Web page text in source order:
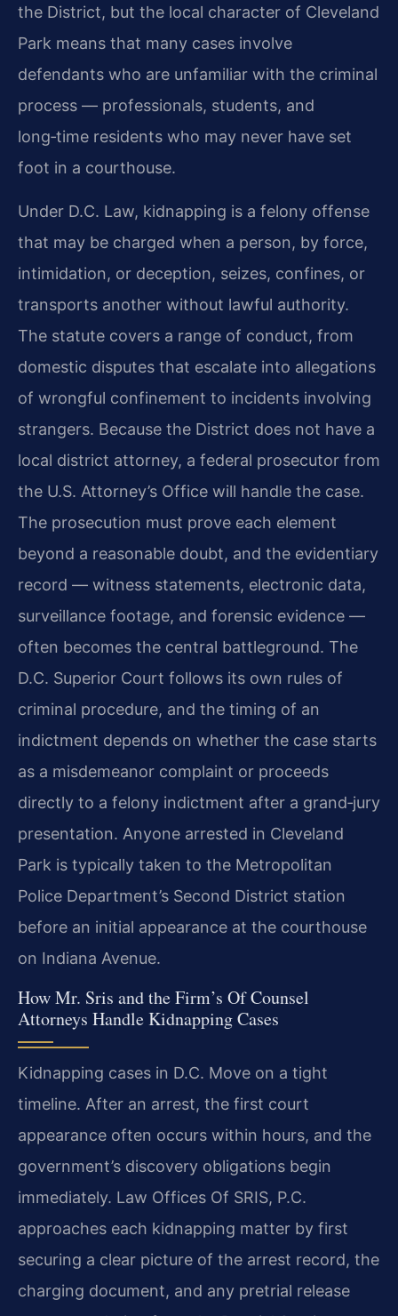
the District, but the local character of Cleveland
Park means that many cases involve
defendants who are unfamiliar with the criminal
process — professionals, students, and
long‑time residents who may never have set
foot in a courthouse.
Under D.C. Law, kidnapping is a felony offense
that may be charged when a person, by force,
intimidation, or deception, seizes, confines, or
transports another without lawful authority.
The statute covers a range of conduct, from
domestic disputes that escalate into allegations
of wrongful confinement to incidents involving
strangers. Because the District does not have a
local district attorney, a federal prosecutor from
the U.S. Attorney’s Office will handle the case.
The prosecution must prove each element
beyond a reasonable doubt, and the evidentiary
record — witness statements, electronic data,
surveillance footage, and forensic evidence —
often becomes the central battleground. The
D.C. Superior Court follows its own rules of
criminal procedure, and the timing of an
indictment depends on whether the case starts
as a misdemeanor complaint or proceeds
directly to a felony indictment after a grand‑jury
presentation. Anyone arrested in Cleveland
Park is typically taken to the Metropolitan
Police Department’s Second District station
before an initial appearance at the courthouse
on Indiana Avenue.
How Mr. Sris and the Firm’s Of Counsel
Attorneys Handle Kidnapping Cases
Kidnapping cases in D.C. Move on a tight
timeline. After an arrest, the first court
appearance often occurs within hours, and the
government’s discovery obligations begin
immediately. Law Offices Of SRIS, P.C.
approaches each kidnapping matter by first
securing a clear picture of the arrest record, the
charging document, and any pretrial release